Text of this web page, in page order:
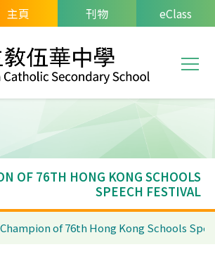
主頁 刊物 eClass
Main
OF 76TH HONG KONG SCHOOLS
SPEECH FESTIVAL
of 76th Hong Kong Schools